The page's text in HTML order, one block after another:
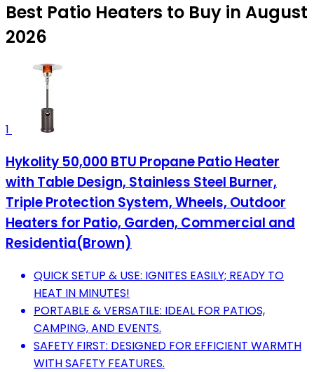
Best Patio Heaters to Buy in August
2026
1
Hykolity 50,000 BTU Propane Patio Heater
with Table Design, Stainless Steel Burner,
Triple Protection System, Wheels, Outdoor
Heaters for Patio, Garden, Commercial and
Residentia(Brown)
QUICK SETUP & USE: IGNITES EASILY; READY TO
HEAT IN MINUTES!
PORTABLE & VERSATILE: IDEAL FOR PATIOS,
CAMPING, AND EVENTS.
SAFETY FIRST: DESIGNED FOR EFFICIENT WARMTH
WITH SAFETY FEATURES.